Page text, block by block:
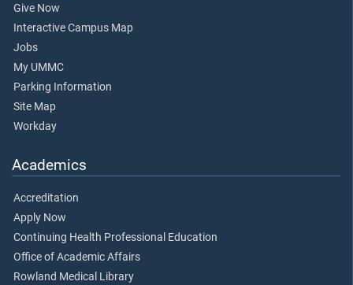
Give Now
Interactive Campus Map
Jobs
My UMMC
Parking Information
Site Map
Workday
Academics
Accreditation
Apply Now
Continuing Health Professional Education
Office of Academic Affairs
Rowland Medical Library